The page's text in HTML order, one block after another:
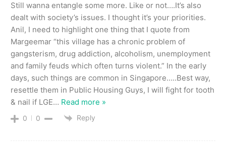
Still wanna entangle some more. Like or not….It’s also
dealt with society’s issues. I thought it’s your priorities.
Anil, I need to highlight one thing that I quote from
Margeemar “this village has a chronic problem of
gangsterism, drug addiction, alcoholism, unemployment
and family feuds which often turns violent.” In the early
days, such things are common in Singapore…..Best way,
resettle them in Public Housing Guys, I will fight for tooth
& nail if LGE… Read more »
0 0 Reply